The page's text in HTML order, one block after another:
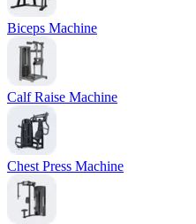
Biceps Machine
Calf Raise Machine
Chest Press Machine